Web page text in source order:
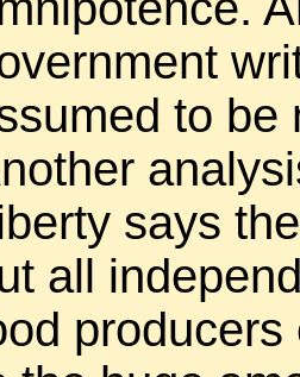
to be
says
all